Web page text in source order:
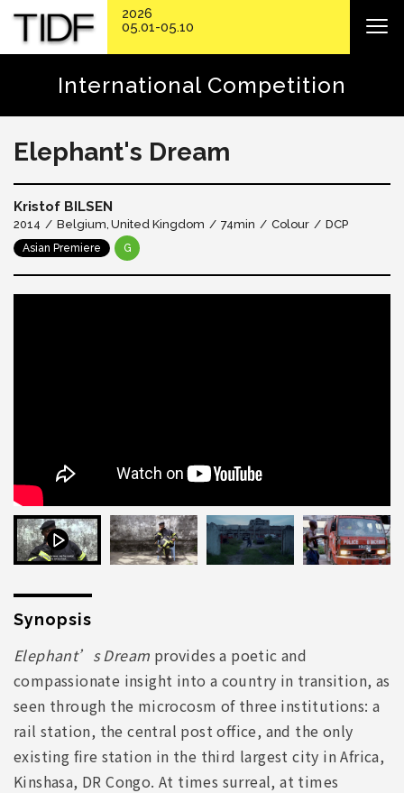
International Competition
Elephant's Dream
Kristof BILSEN
2014 Belgium United Kingdom 74min Colour DCP
Asian Premiere G
Synopsis
Elephant’s Dream provides a poetic and
compassionate insight into a country in transition, as
seen through the microcosm of three institutions: a
rail station, the central post office, and the only
existing fire station in the third largest city in Africa,
Kinshasa, DR Congo. At times surreal, at times
2026
05.01-05.10